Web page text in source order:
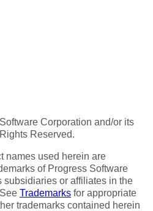
Corporation and/or its
Reserved.
names used herein are
of Progress Software
subsidiaries or affiliates in the
Trademarks for appropriate
trademarks contained herein